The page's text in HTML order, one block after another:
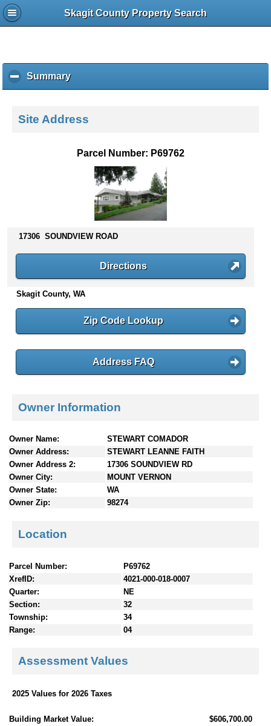
Skagit County Property Search
Summaryc
l
k
s
n
t
e
Site Address
Parcel Number: P69762
17306 SOUNDVIEW ROAD
Directions
Skagit County, WA
Zip Code Lookup
Address FAQ
Owner Information
Owner Name:
STEWART COMADOR
Owner Address:
STEWART LEANNE FAITH
Owner Address 2:
17306 SOUNDVIEW RD
Owner City:
MOUNT VERNON
Owner State:
WA
Owner Zip:
98274
Location
Parcel Number:
P69762
XrefID:
4021-000-018-0007
Quarter:
NE
Section:
32
Township:
34
Range:
04
Assessment Values
2025 Values for 2026 Taxes
Building Market Value:
$606,700.00